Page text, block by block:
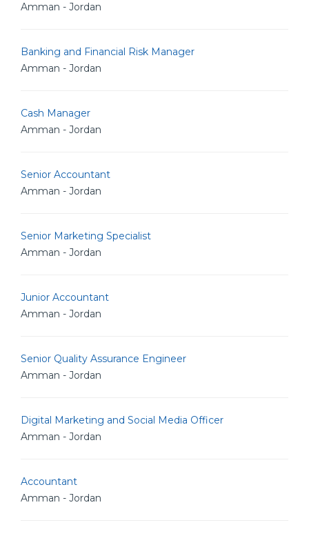
Amman - Jordan
Banking and Financial Risk Manager
Amman - Jordan
Cash Manager
Amman - Jordan
Senior Accountant
Amman - Jordan
Senior Marketing Specialist
Amman - Jordan
Junior Accountant
Amman - Jordan
Senior Quality Assurance Engineer
Amman - Jordan
Digital Marketing and Social Media Officer
Amman - Jordan
Accountant
Amman - Jordan